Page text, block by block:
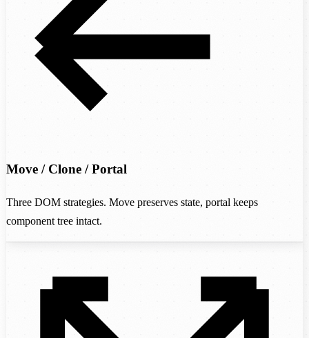
Move / Clone / Portal
Three DOM strategies. Move preserves state, portal keeps
component tree intact.